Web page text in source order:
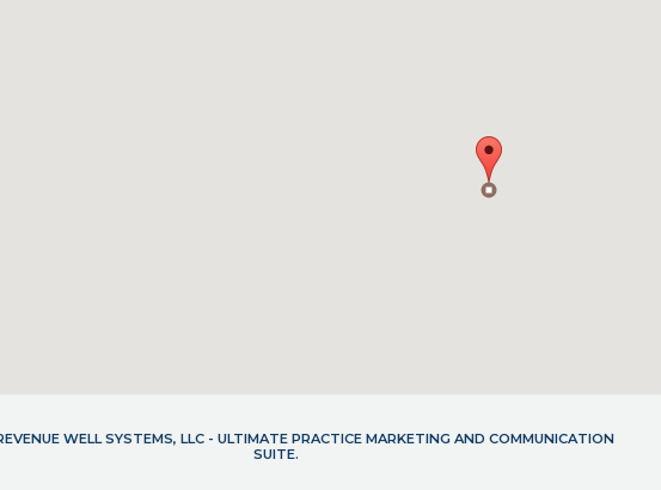
WELL SYSTEMS, LLC - ULTIMATE PRACTICE MARKETING AND COMMUNICATION
SUITE.